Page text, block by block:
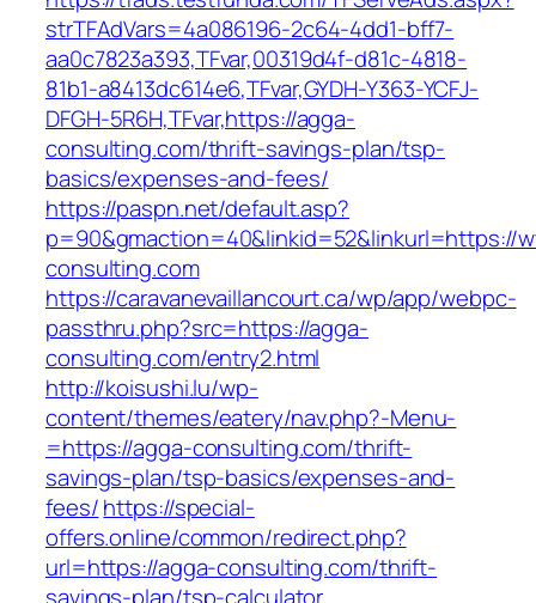
strTFAdVars=4a086196-2c64-4dd1-bff7-
aa0c7823a393,TFvar,00319d4f-d81c-4818-
81b1-a8413dc614e6,TFvar,GYDH-Y363-YCFJ-
DFGH-5R6H,TFvar,https://agga-
consulting.com/thrift-savings-plan/tsp-
basics/expenses-and-fees/
https://paspn.net/default.asp?
p=90&gmaction=40&linkid=52&linkurl=https://
consulting.com
https://caravanevaillancourt.ca/wp/app/webpc-
passthru.php?src=https://agga-
consulting.com/entry2.html
http://koisushi.lu/wp-
content/themes/eatery/nav.php?-Menu-
=https://agga-consulting.com/thrift-
savings-plan/tsp-basics/expenses-and-
fees/https://special-
offers.online/common/redirect.php?
url=https://agga-consulting.com/thrift-